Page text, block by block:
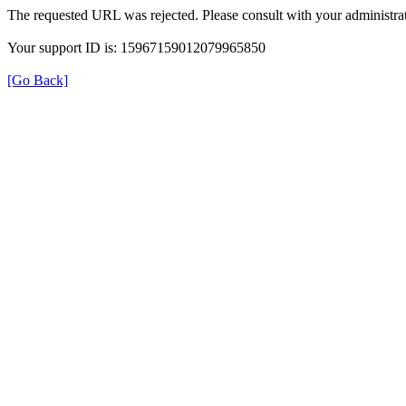
The requested URL was rejected. Please consult with your
Your support ID is: 15967159012079965850
[Go Back]